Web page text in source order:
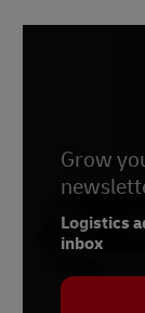
Grow
Logistics
inbox